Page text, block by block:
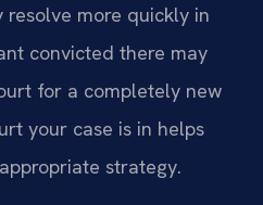
more quickly in
convicted there may
for a completely new
your case is in helps
strategy.